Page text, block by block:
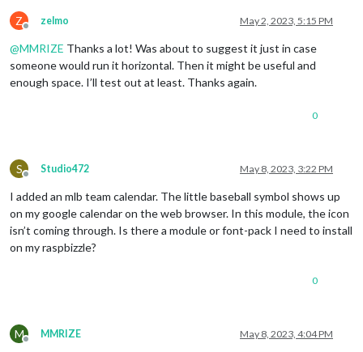
Z
Offline
zelmo May 2, 2023, 5:15 PM
@MMRIZE Thanks a lot! Was about to suggest it just in case
someone would run it horizontal. Then it might be useful and
enough space. I’ll test out at least. Thanks again.
0
S
Offline
Studio472 May 8, 2023, 3:22 PM
I added an mlb team calendar. The little baseball symbol shows up
on my google calendar on the web browser. In this module, the icon
isn’t coming through. Is there a module or font-pack I need to install
on my raspbizzle?
0
M
Offline
MMRIZE May 8, 2023, 4:04 PM